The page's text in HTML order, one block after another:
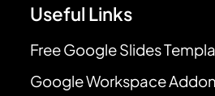
Useful Links
Free Google Slides
Google Workspace Addon